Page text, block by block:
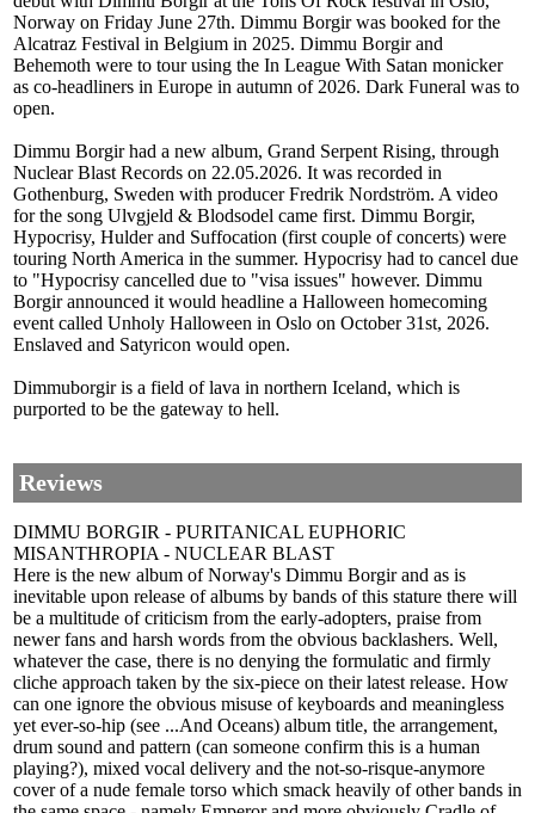
Norway on Friday June 27th. Dimmu Borgir was booked for the
Alcatraz Festival in Belgium in 2025. Dimmu Borgir and
Behemoth were to tour using the In League With Satan monicker
as co-headliners in Europe in autumn of 2026. Dark Funeral was to
open.
Dimmu Borgir had a new album, Grand Serpent Rising, through
Nuclear Blast Records on 22.05.2026. It was recorded in
Gothenburg, Sweden with producer Fredrik Nordström. A video
for the song Ulvgjeld & Blodsodel came first. Dimmu Borgir,
Hypocrisy, Hulder and Suffocation (first couple of concerts) were
touring North America in the summer. Hypocrisy had to cancel due
to "Hypocrisy cancelled due to "visa issues" however. Dimmu
Borgir announced it would headline a Halloween homecoming
event called Unholy Halloween in Oslo on October 31st, 2026.
Enslaved and Satyricon would open.
Dimmuborgir is a field of lava in northern Iceland, which is
purported to be the gateway to hell.
Reviews
DIMMU BORGIR - PURITANICAL EUPHORIC
MISANTHROPIA - NUCLEAR BLAST
Here is the new album of Norway's Dimmu Borgir and as is
inevitable upon release of albums by bands of this stature there will
be a multitude of criticism from the early-adopters, praise from
newer fans and harsh words from the obvious backlashers. Well,
whatever the case, there is no denying the formulatic and firmly
cliche approach taken by the six-piece on their latest release. How
can one ignore the obvious misuse of keyboards and meaningless
yet ever-so-hip (see ...And Oceans) album title, the arrangement,
drum sound and pattern (can someone confirm this is a human
playing?), mixed vocal delivery and the not-so-risque-anymore
cover of a nude female torso which smack heavily of other bands in